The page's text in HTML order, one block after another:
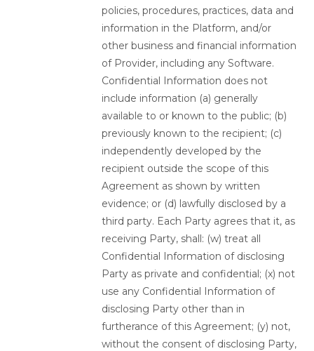
policies, procedures, practices, data and
information in the Platform, and/or
other business and financial information
of Provider, including any Software.
Confidential Information does not
include information (a) generally
available to or known to the public; (b)
previously known to the recipient; (c)
independently developed by the
recipient outside the scope of this
Agreement as shown by written
evidence; or (d) lawfully disclosed by a
third party. Each Party agrees that it, as
receiving Party, shall: (w) treat all
Confidential Information of disclosing
Party as private and confidential; (x) not
use any Confidential Information of
disclosing Party other than in
furtherance of this Agreement; (y) not,
without the consent of disclosing Party,